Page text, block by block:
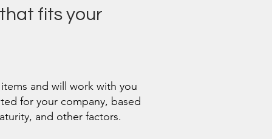
fits your
and will work with you
for your company, based
and other factors.